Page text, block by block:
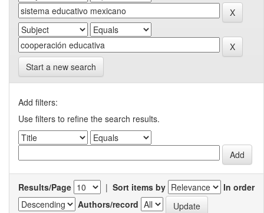
Start a new search
Add filters:
Use filters to refine the search results.
Results/Page | Sort items by
In order
Authors/record